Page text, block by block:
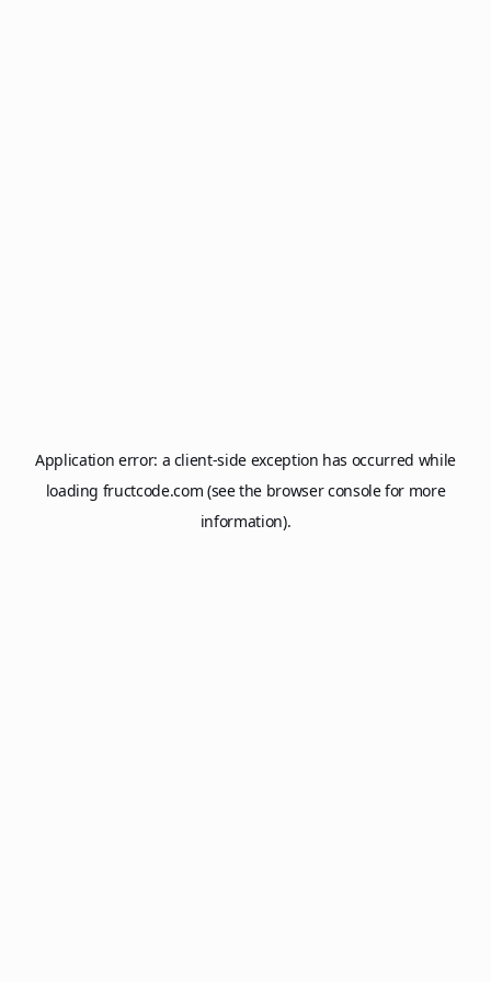
Application error: a client-side exception has occurred while
loading fructcode.com (see the browser consolefor more
information).